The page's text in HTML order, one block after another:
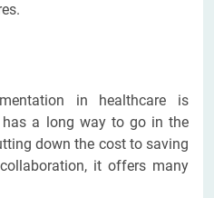
in healthcare is
a long way to go in the
down the cost to saving
it offers many